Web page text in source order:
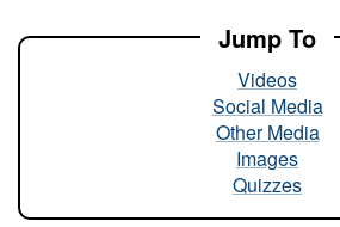
Jump To
Videos
Social Media
Other Media
Images
Quizzes